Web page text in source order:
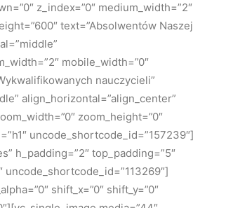
z_index=”0″ medium_width=”2″
text=”Absolwentów Naszej
mobile_width=”0″
nauczycieli”
align_horizontal=”align_center”
zoom_height=”0″
uncode_shortcode_id=”157239″]
h_padding=”2″ top_padding=”5″
uncode_shortcode_id=”113269″]
shift_x=”0″ shift_y=”0″